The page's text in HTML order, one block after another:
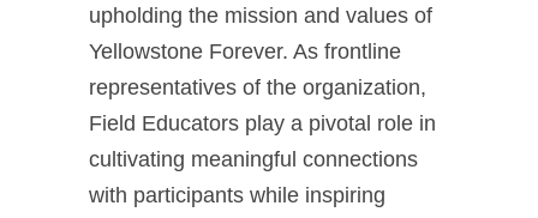
upholding the mission and values of
Yellowstone Forever. As frontline
representatives of the organization,
Field Educators play a pivotal role in
cultivating meaningful connections
with participants while inspiring